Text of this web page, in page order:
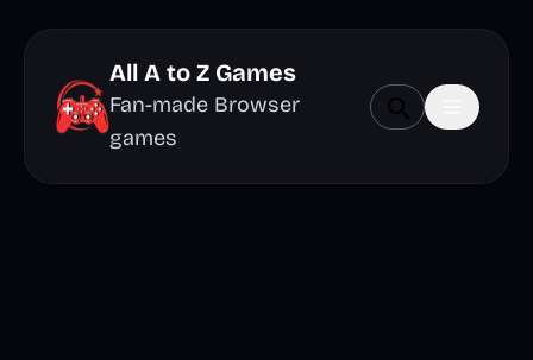
All A to Z Games
Fan-made Browser
games